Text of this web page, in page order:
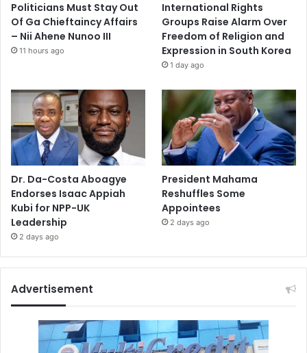
Politicians Must Stay Out
Of Ga Chieftaincy Affairs
– Nii Ahene Nunoo III
11 hours ago
International Rights
Groups Raise Alarm Over
Freedom of Religion and
Expression in South Korea
1 day ago
Dr. Da-Costa Aboagye
Endorses Isaac Appiah
Kubi for NPP-UK
Leadership
2 days ago
President Mahama
Reshuffles Some
Appointees
2 days ago
Advertisement